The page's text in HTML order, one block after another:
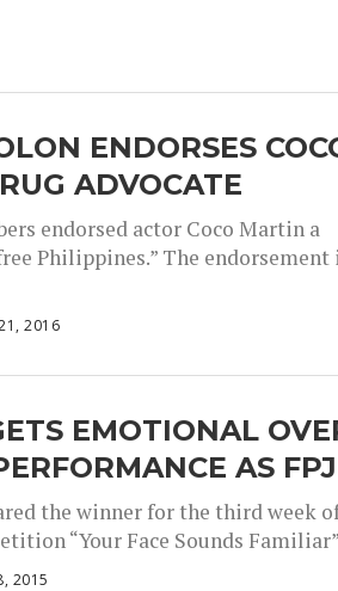
ENDORSES
ADVOCATE
endorsed actor Coco Martin a
Philippines.” The endorsement
21, 2016
EMOTIONAL
AS FPJ
the winner for the third week
“Your Face Sounds
2015